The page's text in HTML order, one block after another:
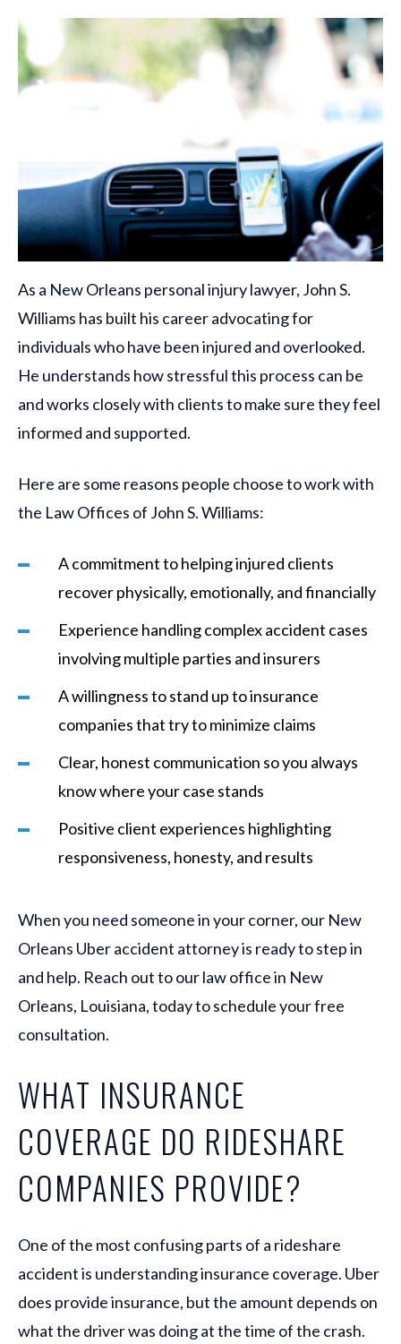
As a New Orleans personal injury lawyer, John S.
Williams has built his career advocating for
individuals who have been injured and overlooked.
He understands how stressful this process can be
and works closely with clients to make sure they feel
informed and supported.
Here are some reasons people choose to work with
the Law Offices of John S. Williams:
A commitment to helping injured clients
recover physically, emotionally, and financially
Experience handling complex accident cases
involving multiple parties and insurers
A willingness to stand up to insurance
companies that try to minimize claims
Clear, honest communication so you always
know where your case stands
Positive client experiences highlighting
responsiveness, honesty, and results
When you need someone in your corner, our New
Orleans Uber accident attorney is ready to step in
and help. Reach out to our law office in New
Orleans, Louisiana, today to schedule your free
consultation.
WHAT INSURANCE
COVERAGE DO RIDESHARE
COMPANIES PROVIDE?
One of the most confusing parts of a rideshare
accident is understanding insurance coverage. Uber
does provide insurance, but the amount depends on
what the driver was doing at the time of the crash.